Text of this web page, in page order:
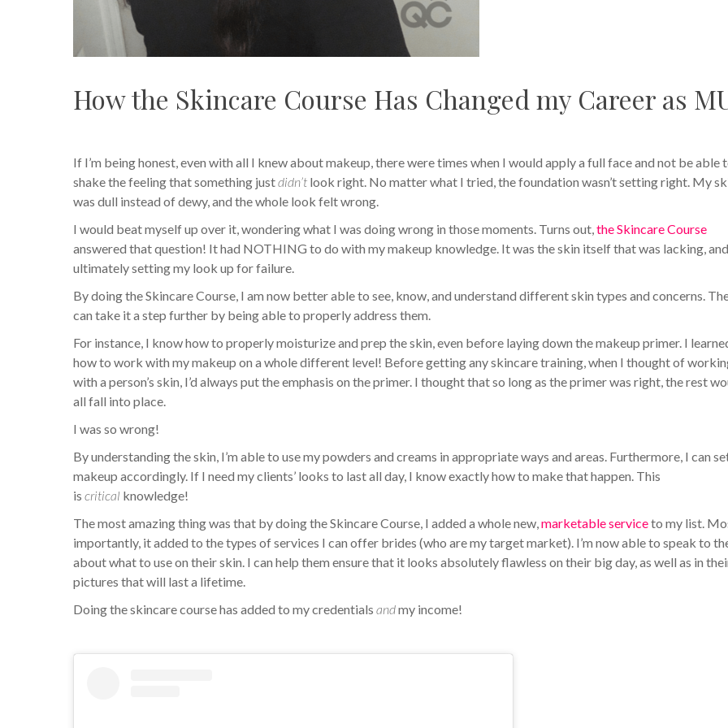
How the Skincare Course Has Changed my Career as
If I’m being honest, even with all I knew about makeup, there were times when I would apply a full face and not be able
shake the feeling that something justdidn’t look right. No matter what I tried, the foundation wasn’t setting right. My
was dull instead of dewy, and the whole look felt wrong.
I would beat myself up over it, wondering what I was doing wrong in those moments. Turns out,the Skincare Course
answered that question! It had NOTHING to do with my makeup knowledge. It was the skin itself that was lacking, and
ultimately setting my look up for failure.
By doing the Skincare Course, I am now better able to see, know, and understand different skin types and concerns.
can take it a step further by being able to properly address them.
For instance, I know how to properly moisturize and prep the skin, even before laying down the makeup primer. I
how to work with my makeup on a whole different level! Before getting any skincare training, when I thought of
with a person’s skin, I’d always put the emphasis on the primer. I thought that so long as the primer was right, the rest
all fall into place.
I was so wrong!
By understanding the skin, I’m able to use my powders and creams in appropriate ways and areas. Furthermore, I can
makeup accordingly. If I need my clients’ looks to last all day, I know exactly how to make that happen. This
iscritical knowledge!
The most amazing thing was that by doing the Skincare Course, I added a whole new,marketable serviceto my list.
importantly, it added to the types of services I can offer brides (who are my target market). I’m now able to speak to
about what to use on their skin. I can help them ensure that it looks absolutely flawless on their big day, as well as in
pictures that will last a lifetime.
Doing the skincare course has added to my credentialsandmy income!